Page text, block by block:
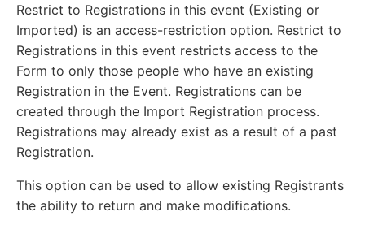
Restrict to Registrations in this event (Existing or
Imported) is an access-restriction option. Restrict to
Registrations in this event restricts access to the
Form to only those people who have an existing
Registration in the Event. Registrations can be
created through the Import Registration process.
Registrations may already exist as a result of a past
Registration.
This option can be used to allow existing Registrants
the ability to return and make modifications.